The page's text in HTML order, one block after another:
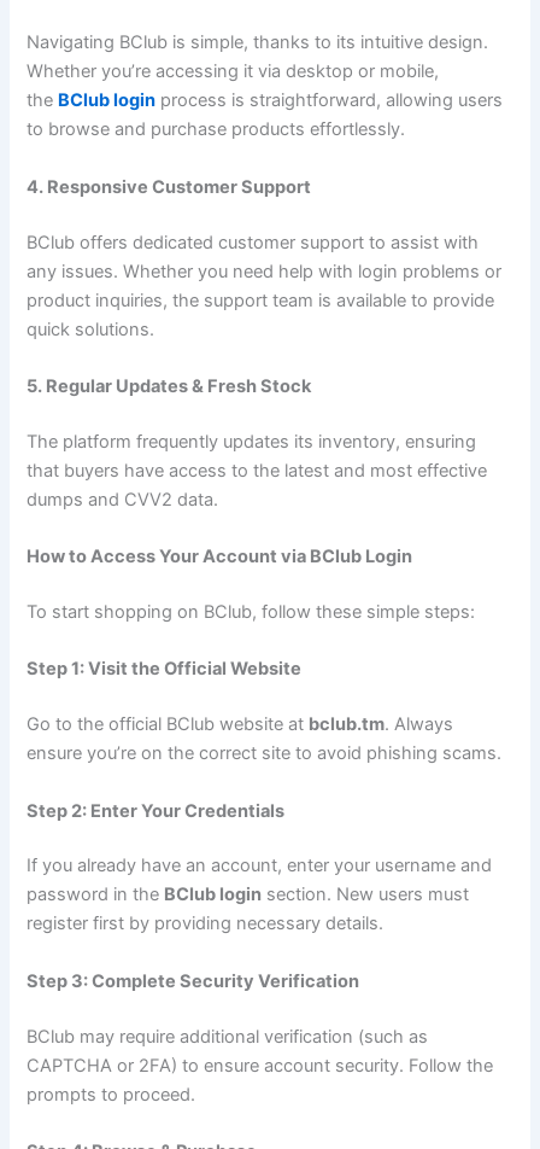
Navigating BClub is simple, thanks to its intuitive design.
Whether you’re accessing it via desktop or mobile,
the BClub login process is straightforward, allowing users
to browse and purchase products effortlessly.
4. Responsive Customer Support
BClub offers dedicated customer support to assist with
any issues. Whether you need help with login problems or
product inquiries, the support team is available to provide
quick solutions.
5. Regular Updates & Fresh Stock
The platform frequently updates its inventory, ensuring
that buyers have access to the latest and most effective
dumps and CVV2 data.
How to Access Your Account via BClub Login
To start shopping on BClub, follow these simple steps:
Step 1: Visit the Official Website
Go to the official BClub website at bclub.tm. Always
ensure you’re on the correct site to avoid phishing scams.
Step 2: Enter Your Credentials
If you already have an account, enter your username and
password in the BClub login section. New users must
register first by providing necessary details.
Step 3: Complete Security Verification
BClub may require additional verification (such as
CAPTCHA or 2FA) to ensure account security. Follow the
prompts to proceed.